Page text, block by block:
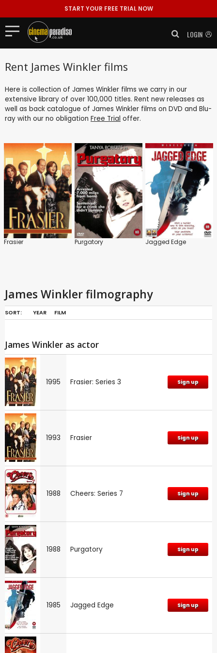
START YOUR FREE TRIAL NOW
LOGIN
Rent James Winkler films
Here is collection of James Winkler films we carry in our
extensive library of over 100,000 titles. Rent new releases as
well as back catalogue of James Winkler films on DVD and Blu-
ray with our no obligation Free Trial offer.
Frasier Purgatory Jagged Edge
James Winkler filmography
SORT: YEAR FILM
James Winkler as actor
1995 Frasier: Series 3 Sign up
1993 Frasier Sign up
1988 Cheers: Series 7 Sign up
1988 Purgatory Sign up
1985 Jagged Edge Sign up